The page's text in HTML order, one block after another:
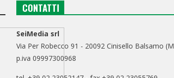
CONTATTI
SeiMedia srl
Via Per Robecco 91 - 20092 Cinisello Balsamo
p.iva 09997300968